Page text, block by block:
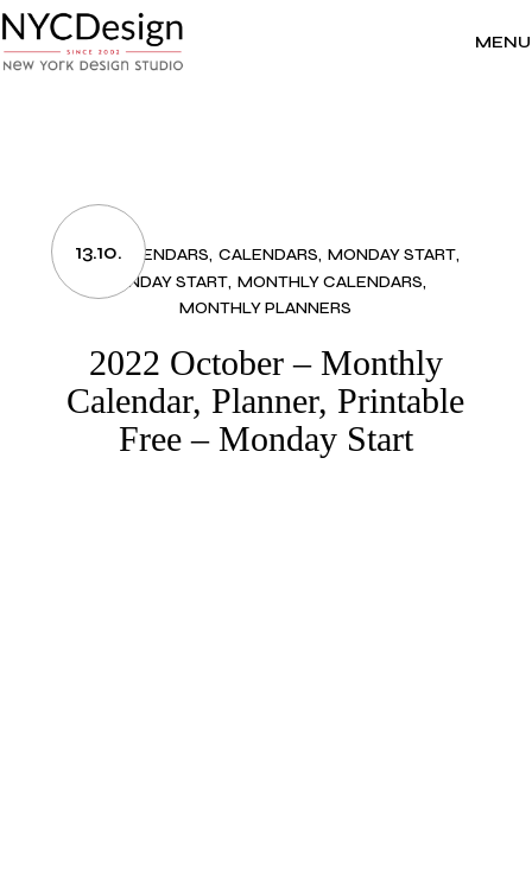
to
the
content
MENU
13.10.
2022 CALENDARS CALENDARS MONDAY START
MONDAY START MONTHLY CALENDARS
MONTHLY PLANNERS
2022 October – Monthly
Calendar, Planner, Printable
Free – Monday Start